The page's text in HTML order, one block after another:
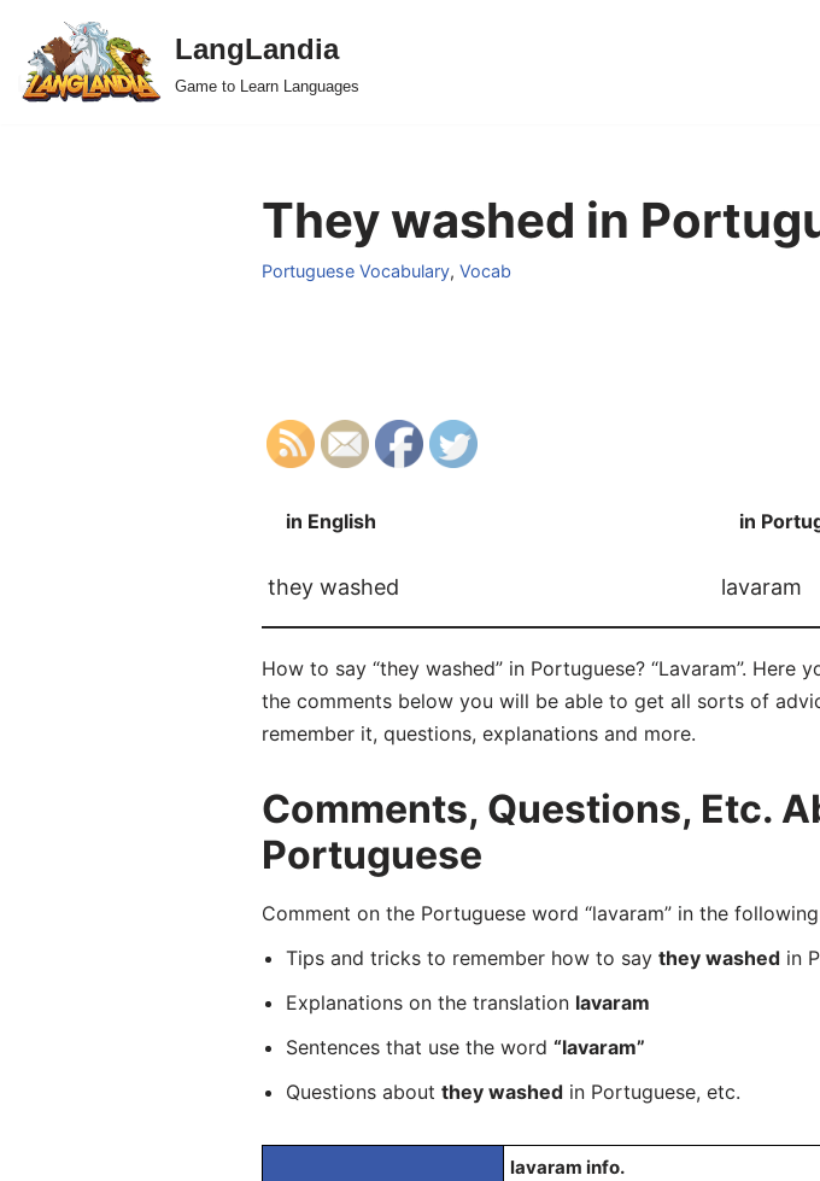
Skip
to
LangLandia
Game to Learn Languages
They washed in
Portuguese Vocabulary, Vocab
in English in
they washed lavaram
How to say “they washed” in Portuguese? “Lavaram”.
the comments below you will be able to get all sorts of
remember it, questions, explanations and more.
Comments, Questions, Etc.
Portuguese
Comment on the Portuguese word “lavaram” in the
Tips and tricks to remember how to say they washedin
Explanations on the translation lavaram
Sentences that use the word “lavaram”
Questions about they washedin Portuguese, etc.
lavaram info.